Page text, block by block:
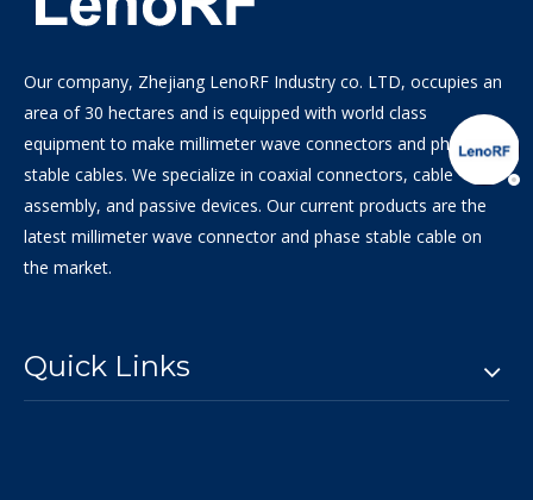
Our company, Zhejiang LenoRF Industry co. LTD, occupies an
area of 30 hectares and is equipped with world class
equipment to make millimeter wave connectors and phase
stable cables. We specialize in coaxial connectors, cable
assembly, and passive devices. Our current products are the
latest millimeter wave connector and phase stable cable on
the market.
Quick Links